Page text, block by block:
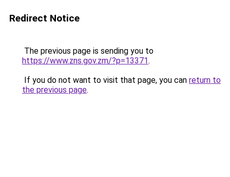
Redirect Notice
The previous page is sending you to
https://www.zns.gov.zm/?p=13371.
If you do not want to visit that page, you can return to
the previous page.